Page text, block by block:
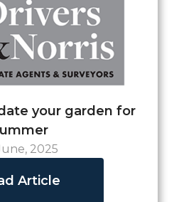
your garden for
2025
Article